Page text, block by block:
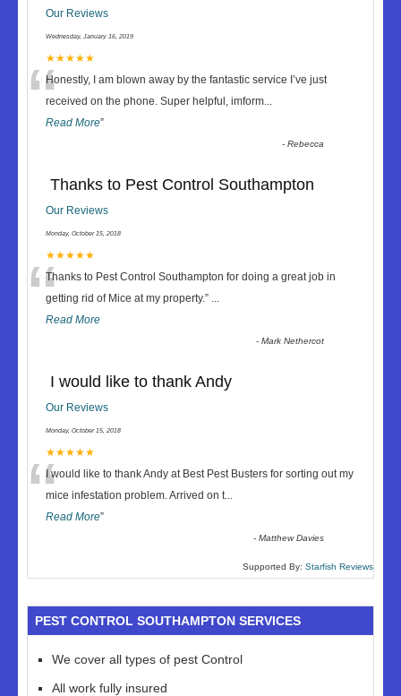
Our Reviews
Wednesday, January 16, 2019
★★★★★
“Honestly, I am blown away by the fantastic service I’ve just
received on the phone. Super helpful, imform...
Read More”
-Rebecca
Thanks to Pest Control Southampton
Our Reviews
Monday, October 15, 2018
★★★★★
“Thanks to Pest Control Southampton for doing a great job in
getting rid of Mice at my property.” ...
Read More
-Mark Nethercot
I would like to thank Andy
Our Reviews
Monday, October 15, 2018
★★★★★
“I would like to thank Andy at Best Pest Busters for sorting out my
mice infestation problem. Arrived on t...
Read More”
-Matthew Davies
Supported By: Starfish Reviews
PEST CONTROL SOUTHAMPTON SERVICES
We cover all types of pest Control
All work fully insured